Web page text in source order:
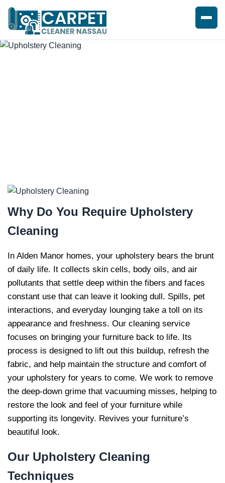
Why Do You Require Upholstery
Cleaning
In Alden Manor homes, your upholstery bears the brunt
of daily life. It collects skin cells, body oils, and air
pollutants that settle deep within the fibers and faces
constant use that can leave it looking dull. Spills, pet
interactions, and everyday lounging take a toll on its
appearance and freshness. Our cleaning service
focuses on bringing your furniture back to life. Its
process is designed to lift out this buildup, refresh the
fabric, and help maintain the structure and comfort of
your upholstery for years to come. We work to remove
the deep-down grime that vacuuming misses, helping to
restore the look and feel of your furniture while
supporting its longevity. Revives your furniture’s
beautiful look.
Our Upholstery Cleaning
Techniques